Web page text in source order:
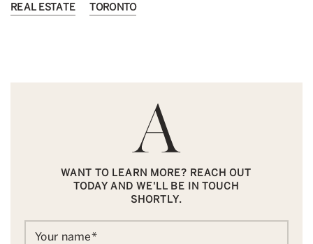
REAL ESTATE TORONTO
WANT TO LEARN MORE? REACH OUT
TODAY AND WE'LL BE IN TOUCH
SHORTLY.
Your name*